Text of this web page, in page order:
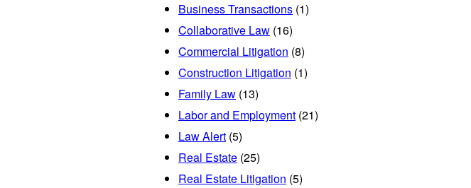
Business Transactions (1)
Collaborative Law (16)
Commercial Litigation (8)
Construction Litigation (1)
Family Law (13)
Labor and Employment (21)
Law Alert (5)
Real Estate (25)
Real Estate Litigation (5)